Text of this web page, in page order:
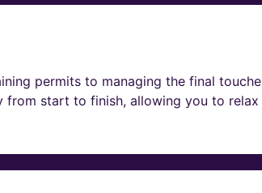
permits to managing the final
from start to finish, allowing you to relax